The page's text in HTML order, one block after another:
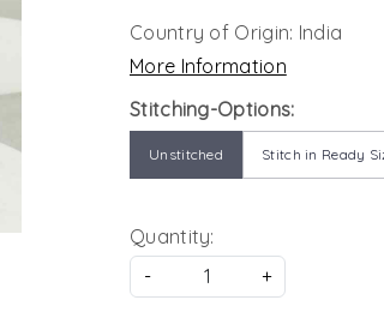
Country of Origin: India
More Information
Stitching-Options:
Unstitched Stitch in Ready
Quantity:
-
+